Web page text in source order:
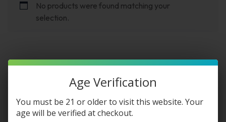
No products were found matching your
selection.
THCA Concentrate
Dabs
Age Verification
You must be 21 or older to visit this website. Your
age will be verified at checkout.